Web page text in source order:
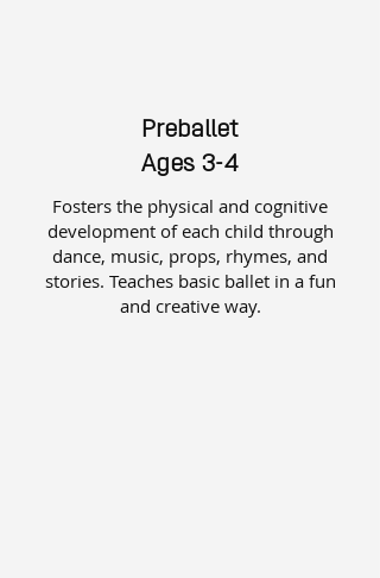
Preballet
Ages 3-4
Fosters the physical and cognitive
development of each child through
dance, music, props, rhymes, and
stories. Teaches basic ballet in a fun
and creative way.​